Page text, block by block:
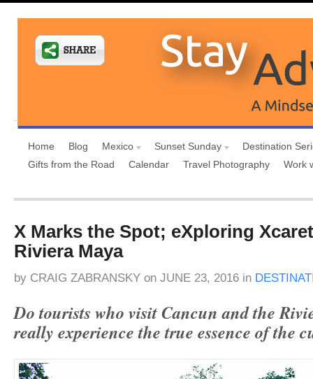
Home Blog Mexico Sunset Sunday
Destination
Gifts from the Road
Calendar Travel Photography Work
X Marks the Spot; eXploring
Riviera Maya
by CRAIG ZABRANSKY on JUNE 23, 2016 in
Do tourists who visit Cancun and the
really experience the true essence of the